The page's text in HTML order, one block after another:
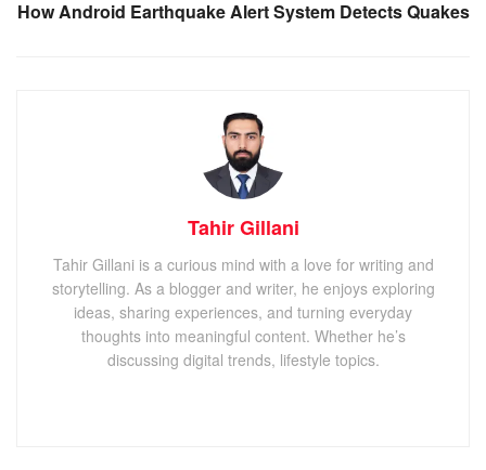
How Android Earthquake Alert System Detects Quakes
Tahir Gillani
Tahir Gillani is a curious mind with a love for writing and
storytelling. As a blogger and writer, he enjoys exploring
ideas, sharing experiences, and turning everyday
thoughts into meaningful content. Whether he’s
discussing digital trends, lifestyle topics.